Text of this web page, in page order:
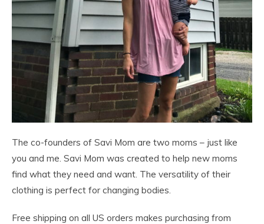
The co-founders of Savi Mom are two moms – just like
you and me. Savi Mom was created to help new moms
find what they need and want. The versatility of their
clothing is perfect for changing bodies.
Free shipping on all US orders makes purchasing from